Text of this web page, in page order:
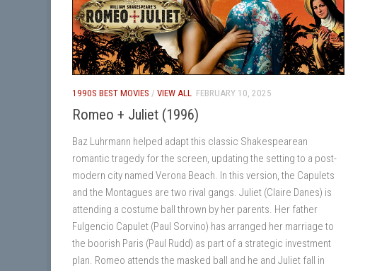
1990S BEST MOVIES / VIEW ALL FEBRUARY 10, 2025
Romeo + Juliet (1996)
Baz Luhrmann helped adapt this classic Shakespearean
romantic tragedy for the screen, updating the setting to a post-
modern city named Verona Beach. In this version, the Capulets
and the Montagues are two rival gangs. Juliet (Claire Danes) is
attending a costume ball thrown by her parents. Her father
Fulgencio Capulet (Paul Sorvino) has arranged her marriage to
the boorish Paris (Paul Rudd) as part of a strategic investment
plan. Romeo attends the masked ball and he and Juliet fall in